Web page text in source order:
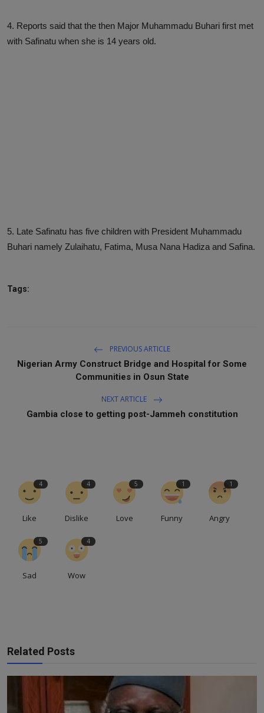
4. Reports said that the then Major Muhammadu Buhari first met
with Safinatu when she is 14 years old.
5. Late Safinatu has five children with President Muhammadu
Buhari namely Zulaihatu, Fatima, Musa Nana Hadiza and Safina.
Tags:
PREVIOUS ARTICLE
Nigerian Army Construct Bridge and Hospital for Some
Communities in Osun State
NEXT ARTICLE
Gambia close to getting post-Jammeh constitution
4
Like
4
Dislike
5
Love
1
Funny
1
Angry
5
Sad
4
Wow
Related Posts